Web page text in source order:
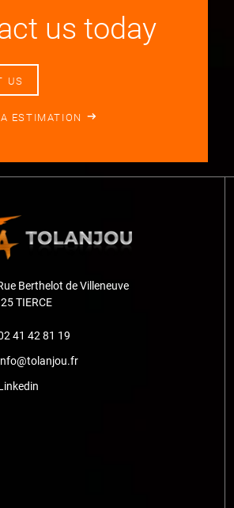
us today
US
ESTIMATION
Berthelot de Villeneuve
TIERCE
41 42 81 19